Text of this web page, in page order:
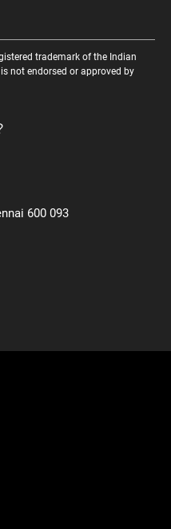
trademark of the Indian
not endorsed or approved by
600 093